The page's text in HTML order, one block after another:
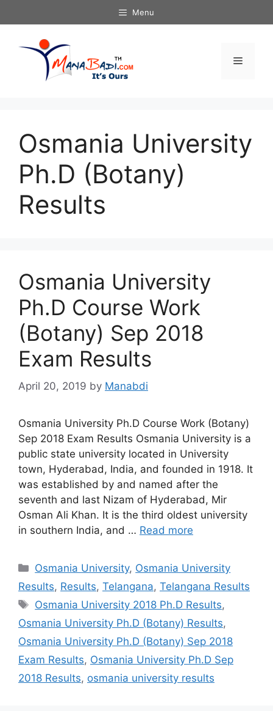
to
Menu
Menu
Osmania University
Ph.D (Botany)
Results
Osmania University
Ph.D Course Work
(Botany) Sep 2018
Exam Results
April 20, 2019 by Manabdi
Osmania University Ph.D Course Work (Botany)
Sep 2018 Exam Results Osmania University is a
public state university located in University
town, Hyderabad, India, and founded in 1918. It
was established by and named after the
seventh and last Nizam of Hyderabad, Mir
Osman Ali Khan. It is the third oldest university
in southern India, and … Read more
Categories
Osmania University, Osmania University
Results, Results, Telangana, Telangana Results
Tags
Osmania University 2018 Ph.D Results,
Osmania University Ph.D (Botany) Results,
Osmania University Ph.D (Botany) Sep 2018
Exam Results, Osmania University Ph.D Sep
2018 Results, osmania university results